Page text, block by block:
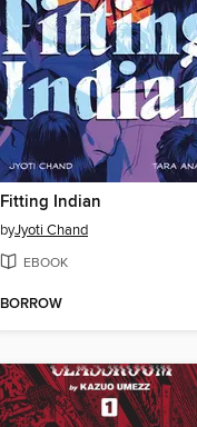
Fitting Indian
byJyoti Chand
EBOOK
BORROW